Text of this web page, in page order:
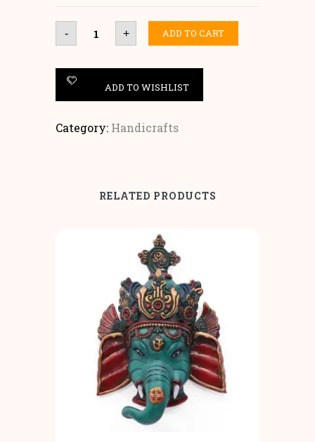
- Handicrafts
Home
quantity
+ ADD TO CART
ADD TO WISHLIST
Category: Handicrafts
RELATED PRODUCTS